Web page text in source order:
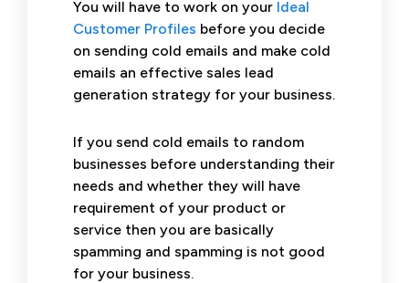
You will have to work on your Ideal
Customer Profiles before you decide
on sending cold emails and make cold
emails an effective sales lead
generation strategy for your business.
If you send cold emails to random
businesses before understanding their
needs and whether they will have
requirement of your product or
service then you are basically
spamming and spamming is not good
for your business.